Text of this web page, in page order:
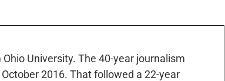
University. The 40-year journalism
2016. That followed a 22-year